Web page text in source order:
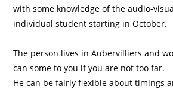
with some knowledge of the audio-
individual student starting in October.
The person lives in Aubervilliers and
can some to you if you are not too far.
He can be fairly flexible about timings